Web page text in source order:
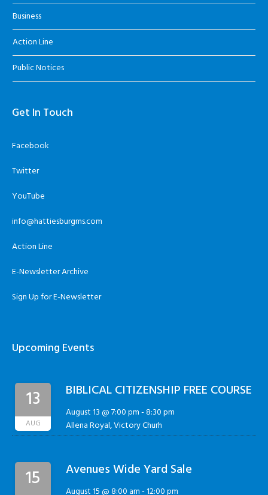
Business
Action Line
Public Notices
Get In Touch
Facebook
Twitter
YouTube
info@hattiesburgms.com
Action Line
E-Newsletter Archive
Sign Up for E-Newsletter
Upcoming Events
13
AUG
BIBLICAL CITIZENSHIP FREE COURSE
August 13 @ 7:00 pm-8:30 pm
Allena Royal, Victory Churh
15 Avenues Wide Yard Sale
August 15 @ 8:00 am-12:00 pm